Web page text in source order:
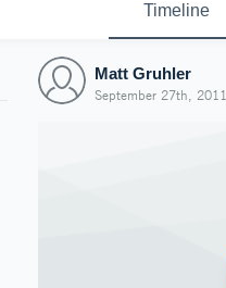
Timeline
Matt Gruhler
September 27th, 2011